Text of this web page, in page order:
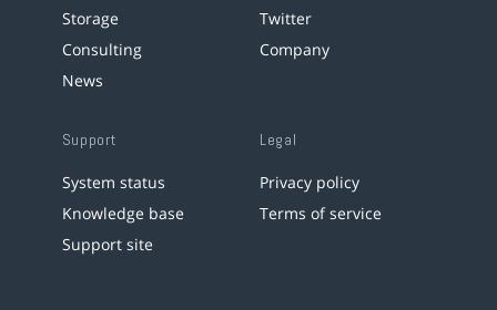
Storage
Consulting
News
Twitter
Company
Support
System status
Knowledge base
Support site
Legal
Privacy policy
Terms of service